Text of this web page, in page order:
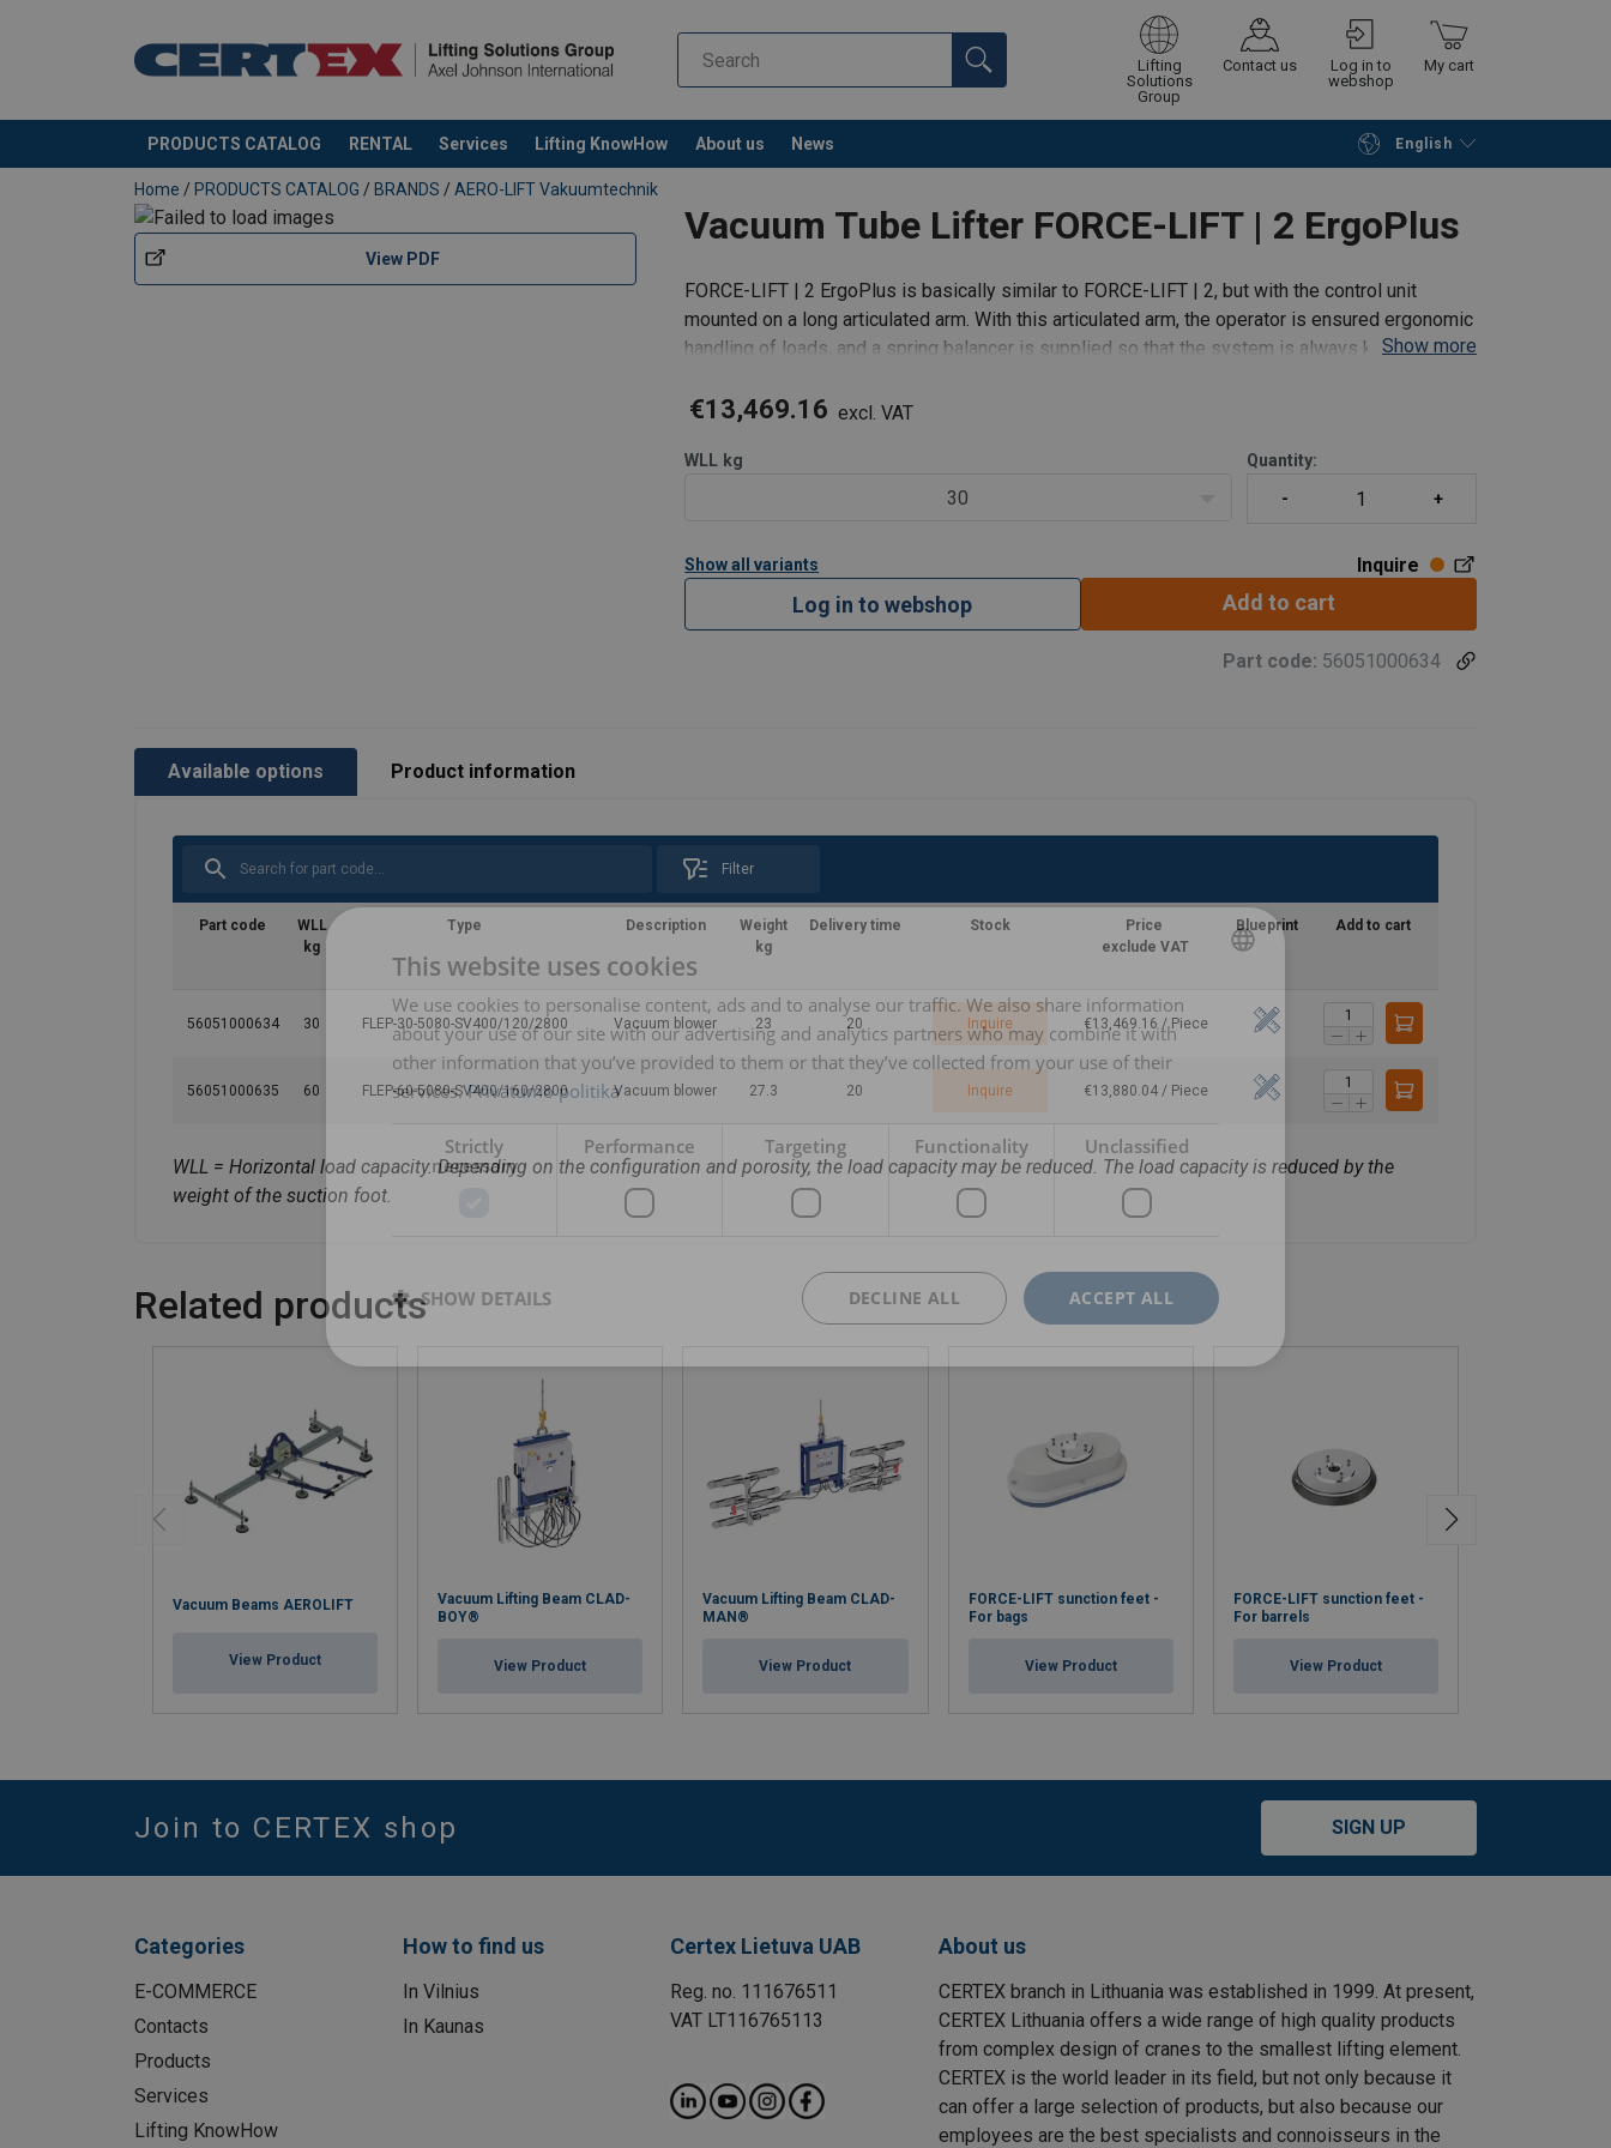
Lifting
Solutions
Group
Contact us
Log in to
webshop
My cart
PRODUCTS CATALOG RENTAL Services Lifting KnowHow About us News English
added to your quote Continue Go to checkout
Home / PRODUCTS CATALOG / BRANDS / AERO-LIFT Vakuumtechnik
Vacuum Tube Lifter FORCE-LIFT | 2 ErgoPlus
View PDF
FORCE-LIFT | 2 ErgoPlus is basically similar to FORCE-LIFT | 2, but with the control unit
mounted on a long articulated arm. With this articulated arm, the operator is ensured ergonomic
handling of loads, and a spring balancer is supplied so that the system is always kept inShow more
€13,469.16 excl. VAT
WLL kg
30
Quantity:
Show all variants Inquire
Log in to webshop Add to cart
Part code: 56051000634
Available options Product information
Filter
Part code
WLL
kg
Type Description
Weight
kg
Delivery time Stock
Price
exclude VAT
Blueprint Add to cart
56051000634 30 FLEP-30-5080-SV400/120/2800 Vacuum blower 23 20 Inquire €13,469.16 / Piece
56051000635 60 FLEP-60-5080-SV400/160/2800 Vacuum blower 27.3 20 Inquire €13,880.04 / Piece
WLL = Horizontal load capacity. Depending on the configuration and porosity, the load capacity may be reduced. The load capacity is reduced by the
weight of the suction foot.
Related products
Vacuum Beams AEROLIFT
View Product
Vacuum Lifting Beam CLAD-
BOY®
View Product
Vacuum Lifting Beam CLAD-
MAN®
View Product
FORCE-LIFT sunction feet -
For bags
View Product
FORCE-LIFT sunction feet -
For barrels
View Product
Join to CERTEX shop SIGN UP
Categories
E-COMMERCE
Contacts
Products
Services
Lifting KnowHow
How to find us
In Vilnius
In Kaunas
Certex Lietuva UAB
Reg. no. 111676511
VAT LT116765113
About us
CERTEX branch in Lithuania was established in 1999. At present,
CERTEX Lithuania offers a wide range of high quality products
from complex design of cranes to the smallest lifting element.
CERTEX is the world leader in its field, but not only because it
can offer a large selection of products, but also because our
employees are the best specialists and connoisseurs in the
LITHUANIAN
ENGLISH TRANSLATION
This website uses cookies
We use cookies to personalise content, ads and to analyse our traffic. We also share information
about your use of our site with our advertising and analytics partners who may combine it with
other information that you’ve provided to them or that they’ve collected from your use of their
services. Privatumo politika
Strictly
necessary
Performance Targeting Functionality Unclassified
ACCEPT ALL
DECLINE ALL
SHOW DETAILS